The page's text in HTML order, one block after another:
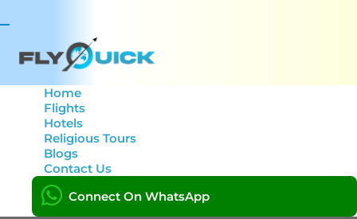
Home
Flights
Hotels
Religious Tours
Blogs
Contact Us
Connect On WhatsApp
Traveling with Kids: Our
Guide to Stress-Free
Family Vacations